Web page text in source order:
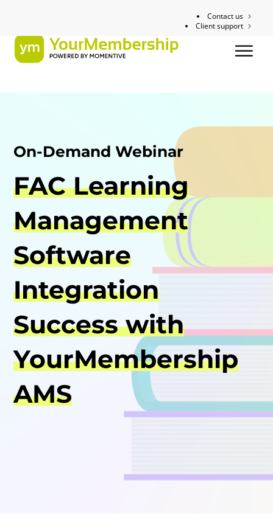
Contact us
Client support
On-Demand Webinar
FAC Learning
Management
Software
Integration
Success with
YourMembership
AMS